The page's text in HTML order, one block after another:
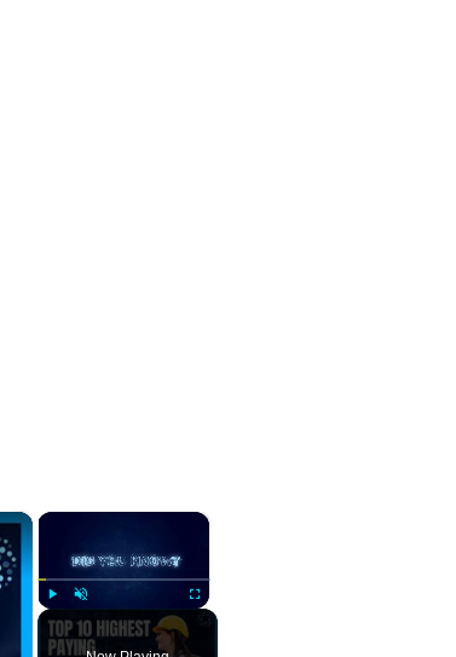
×
Play Unmute Fullscreen
×